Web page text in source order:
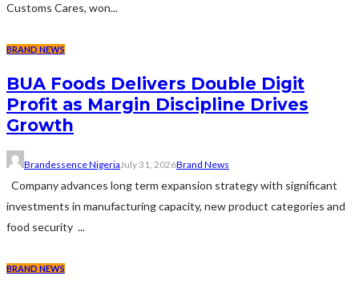
Customs Cares, won...
BRAND NEWS
BUA Foods Delivers Double Digit
Profit as Margin Discipline Drives
Growth
Brandessence Nigeria July 31, 2026Brand News
Company advances long term expansion strategy with significant
investments in manufacturing capacity, new product categories and
food security ...
BRAND NEWS